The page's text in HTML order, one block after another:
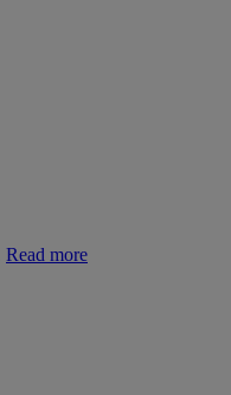
Read more